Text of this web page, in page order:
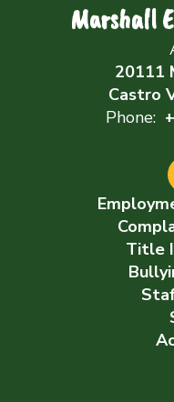
Marshall
20111
Castro
Phone:
Title